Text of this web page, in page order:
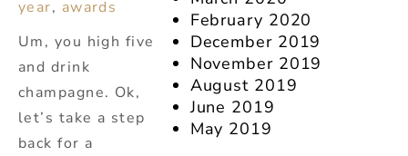
year, awards
Um, you high five
and drink
champagne. Ok,
let’s take a step
back for a
February 2020
December 2019
November 2019
August 2019
June 2019
May 2019